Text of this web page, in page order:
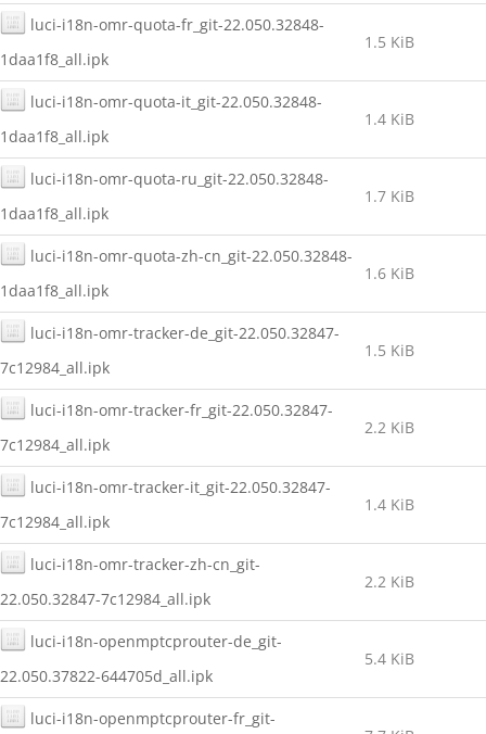
luci-i18n-omr-quota-fr_git-22.050.32848-
1daa1f8_all.ipk
1.5 KiB
luci-i18n-omr-quota-it_git-22.050.32848-
1daa1f8_all.ipk
1.4 KiB
luci-i18n-omr-quota-ru_git-22.050.32848-
1daa1f8_all.ipk
1.7 KiB
luci-i18n-omr-quota-zh-cn_git-22.050.32848-
1daa1f8_all.ipk
1.6 KiB
luci-i18n-omr-tracker-de_git-22.050.32847-
7c12984_all.ipk
1.5 KiB
luci-i18n-omr-tracker-fr_git-22.050.32847-
7c12984_all.ipk
2.2 KiB
luci-i18n-omr-tracker-it_git-22.050.32847-
7c12984_all.ipk
1.4 KiB
luci-i18n-omr-tracker-zh-cn_git-
22.050.32847-7c12984_all.ipk
2.2 KiB
luci-i18n-openmptcprouter-de_git-
22.050.37822-644705d_all.ipk
5.4 KiB
luci-i18n-openmptcprouter-fr_git-